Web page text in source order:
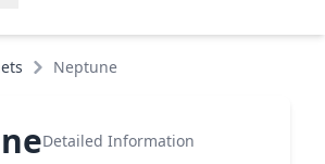
Neptune
Detailed Information